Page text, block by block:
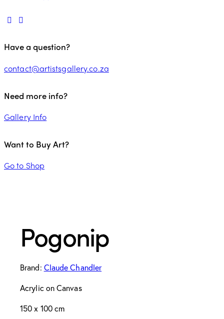
Have a question?
contact@artistsgallery.co.za
Need more info?
Gallery Info
Want to Buy Art?
Go to Shop
Pogonip
Brand: Claude Chandler
Acrylic on Canvas
150 x 100 cm